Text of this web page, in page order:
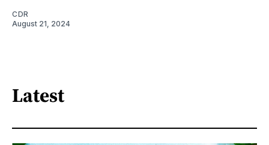
CDR
August 21, 2024
Latest